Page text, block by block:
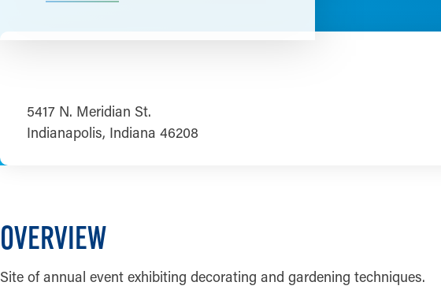
5417 N. Meridian St.
Indianapolis, Indiana 46208
OVERVIEW
Site of annual event exhibiting decorating and gardening techniques.